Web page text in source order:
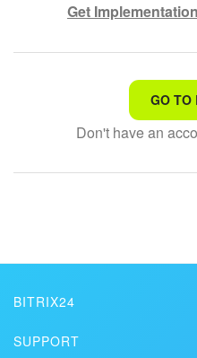
Get
That's not what I'm
Complicated and
The information is
GO TO
Don't have an
BITRIX24
SUPPORT